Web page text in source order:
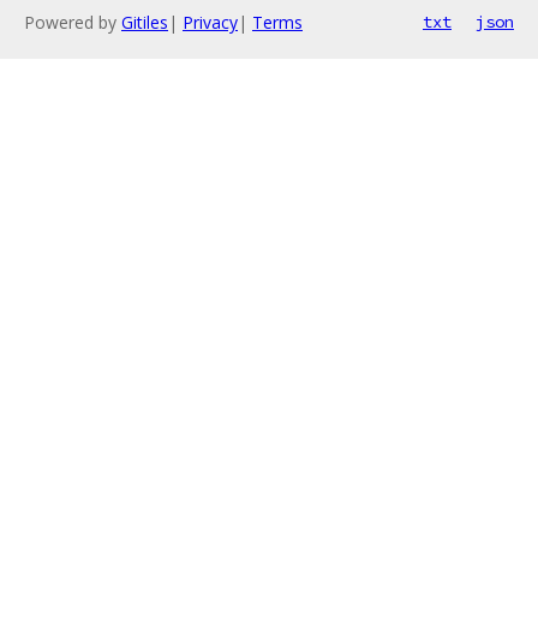
Powered by Gitiles | Privacy| Terms txt json